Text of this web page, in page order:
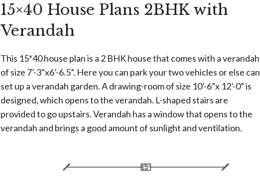
15×40 House Plans 2BHK with
Verandah
This 15*40 house plan is a 2 BHK house that comes with a verandah
of size 7’-3”x6’-6.5”. Here you can park your two vehicles or else can
set up a verandah garden. A drawing-room of size 10’-6”x 12’-0” is
designed, which opens to the verandah. L-shaped stairs are
provided to go upstairs. Verandah has a window that opens to the
verandah and brings a good amount of sunlight and ventilation.